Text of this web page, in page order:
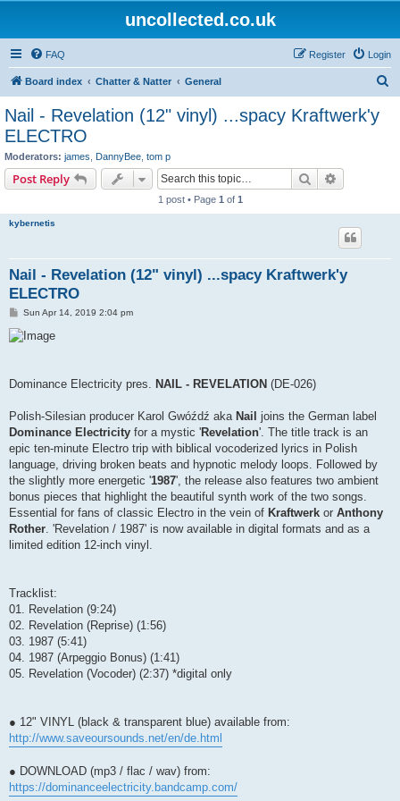
uncollected.co.uk
FAQ Login
Register
Board index Chatter & Natter General
Nail - Revelation (12" vinyl) ...spacy Kraftwerk'y
ELECTRO
Moderators: james DannyBee tom p
Post Reply Search
1 post • Page 1 of 1
kybernetis
Nail - Revelation (12" vinyl) ...spacy Kraftwerk'y
ELECTRO
P
s
t
Sun Apr 14, 2019 2:04 pm
Dominance Electricity pres. NAIL - REVELATION (DE-026)
Polish-Silesian producer Karol Gwóźdź aka Nail joins the German label
Dominance Electricity for a mystic 'Revelation'. The title track is an
epic ten-minute Electro trip with biblical vocoderized lyrics in Polish
language, driving broken beats and hypnotic melody loops. Followed by
the slightly more energetic '1987', the release also features two ambient
bonus pieces that highlight the beautiful synth work of the two songs.
Essential for fans of classic Electro in the vein of Kraftwerk or Anthony
Rother. 'Revelation / 1987' is now available in digital formats and as a
limited edition 12-inch vinyl.
Tracklist:
01. Revelation (9:24)
02. Revelation (Reprise) (1:56)
03. 1987 (5:41)
04. 1987 (Arpeggio Bonus) (1:41)
05. Revelation (Vocoder) (2:37) *digital only
● 12" VINYL (black & transparent blue) available from:
http://www.saveoursounds.net/en/de.html
● DOWNLOAD (mp3 / flac / wav) from:
https://dominanceelectricity.bandcamp.com/